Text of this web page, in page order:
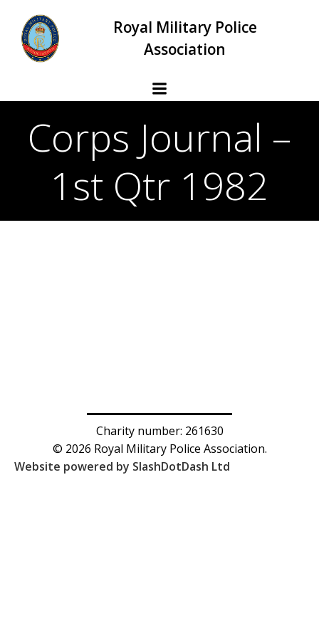
to
content
Royal Military Police
Association
Corps Journal –
1st Qtr 1982
Charity number: 261630
© 2026 Royal Military Police Association.
Website powered by SlashDotDash Ltd